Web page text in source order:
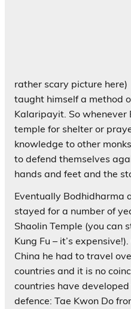
rather scary picture here)
taught himself a method
Kalaripayit. So
temple for shelter or
knowledge to other
to defend themselves
hands and feet and the
Eventually Bodhidharma
stayed for a number of
Shaolin Temple (you can
Kung Fu – it’s
China he had to travel
countries and it is no
countries have
defence: Tae Kwon Do